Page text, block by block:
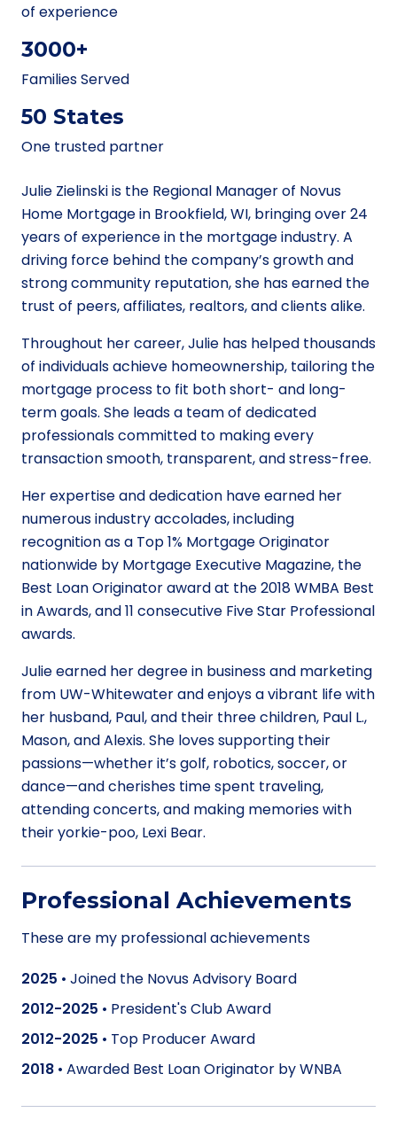
of experience
3000+
Families Served
50 States
One trusted partner
Julie Zielinski is the Regional Manager of Novus
Home Mortgage in Brookfield, WI, bringing over 24
years of experience in the mortgage industry. A
driving force behind the company’s growth and
strong community reputation, she has earned the
trust of peers, affiliates, realtors, and clients alike.
Throughout her career, Julie has helped thousands
of individuals achieve homeownership, tailoring the
mortgage process to fit both short- and long-
term goals. She leads a team of dedicated
professionals committed to making every
transaction smooth, transparent, and stress-free.
Her expertise and dedication have earned her
numerous industry accolades, including
recognition as a Top 1% Mortgage Originator
nationwide by Mortgage Executive Magazine, the
Best Loan Originator award at the 2018 WMBA Best
in Awards, and 11 consecutive Five Star Professional
awards.
Julie earned her degree in business and marketing
from UW-Whitewater and enjoys a vibrant life with
her husband, Paul, and their three children, Paul L.,
Mason, and Alexis. She loves supporting their
passions—whether it’s golf, robotics, soccer, or
dance—and cherishes time spent traveling,
attending concerts, and making memories with
their yorkie-poo, Lexi Bear.
Professional Achievements
These are my professional achievements
2025 • Joined the Novus Advisory Board
2012-2025 • President's Club Award
2012-2025 • Top Producer Award
2018 • Awarded Best Loan Originator by WNBA